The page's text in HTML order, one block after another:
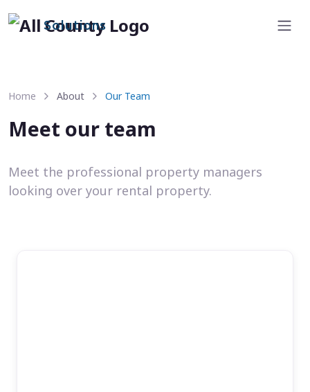
Solutions
Home About Our Team
Meet our team
Meet the professional property managers
looking over your rental property.